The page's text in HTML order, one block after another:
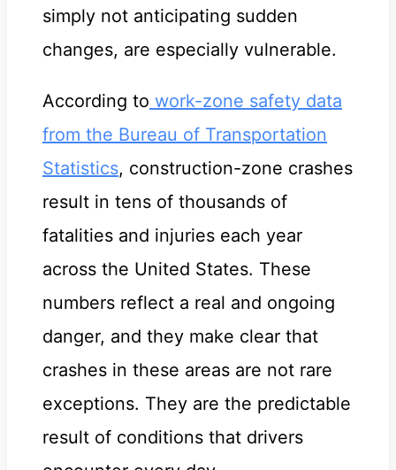
simply not anticipating sudden
changes, are especially vulnerable.
According to work-zone safety data
from the Bureau of Transportation
Statistics, construction-zone crashes
result in tens of thousands of
fatalities and injuries each year
across the United States. These
numbers reflect a real and ongoing
danger, and they make clear that
crashes in these areas are not rare
exceptions. They are the predictable
result of conditions that drivers